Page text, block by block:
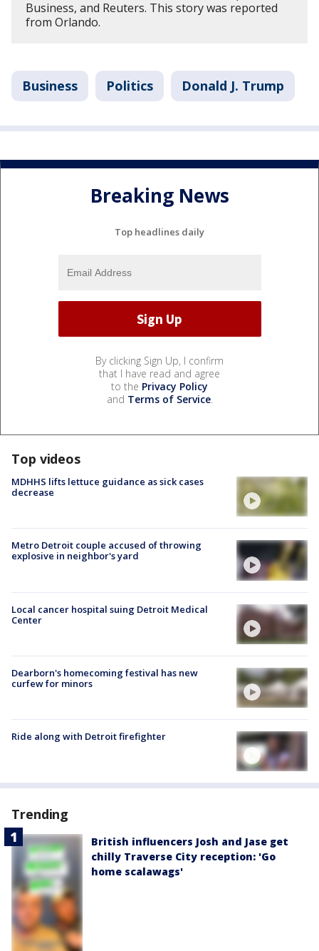
Business, and Reuters. This story was reported
from Orlando.
Business Politics Donald J. Trump
Breaking News
Top headlines daily
By clicking Sign Up, I confirm
that I have read and agree
to the Privacy Policy
and Terms of Service.
Top videos
MDHHS lifts lettuce guidance as sick cases
decrease
Metro Detroit couple accused of throwing
explosive in neighbor's yard
Local cancer hospital suing Detroit Medical
Center
Dearborn's homecoming festival has new
curfew for minors
Ride along with Detroit firefighter
Trending
British influencers Josh and Jase get
chilly Traverse City reception: 'Go
home scalawags'